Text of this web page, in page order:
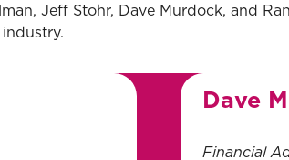
Jeff Stohr, Dave Murdock, and
Dave
Financial